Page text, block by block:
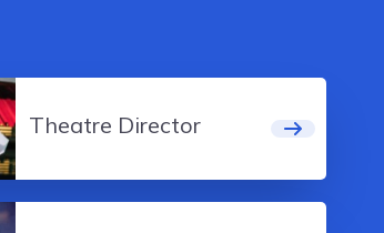
Theatre Director